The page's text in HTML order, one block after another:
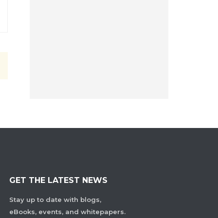
GET THE LATEST NEWS
Stay up to date with blogs,
eBooks, events, and whitepapers.